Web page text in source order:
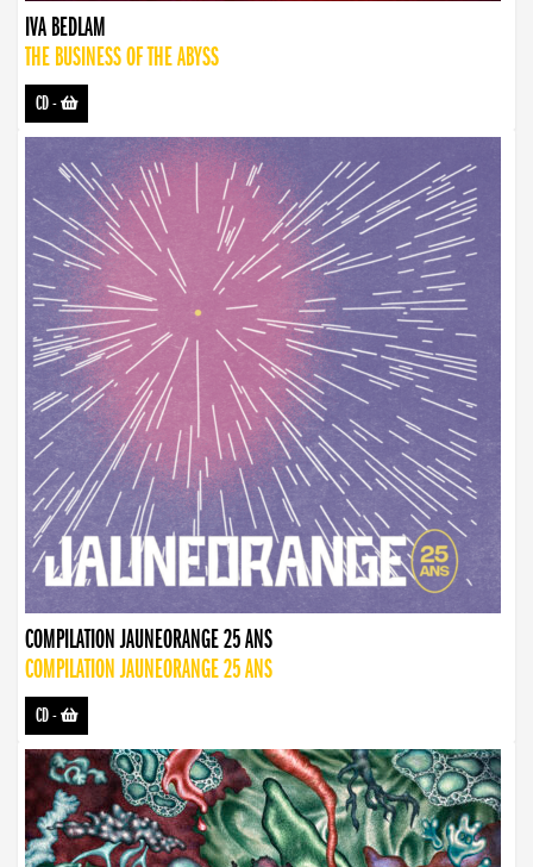
IVA BEDLAM
THE BUSINESS OF THE ABYSS
CD-
COMPILATION JAUNEORANGE 25 ANS
COMPILATION JAUNEORANGE 25 ANS
CD-